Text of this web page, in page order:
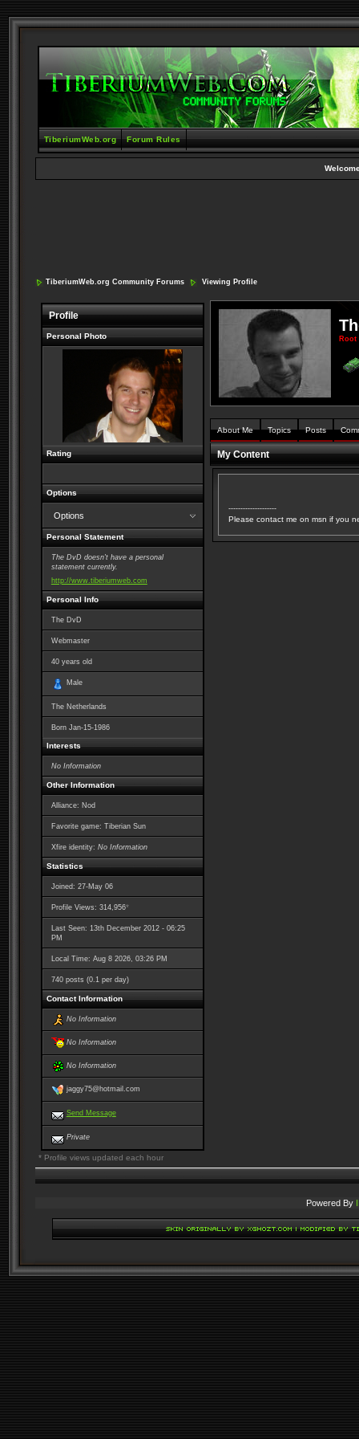
TiberiumWeb.org Forum Rules
TiberiumWeb.org Community Forums Viewing Profile
Profile
Personal Photo
Rating
Options
Options
Personal Statement
The DvD doesn't have a personal
statement currently.
http://www.tiberiumweb.com
Personal Info
The DvD
Webmaster
40 years old
Male
The Netherlands
Born Jan-15-1986
Interests
No Information
Other Information
Alliance: Nod
Favorite game: Tiberian Sun
Xfire identity: No Information
Statistics
Joined: 27-May 06
Profile Views: 314,956*
Last Seen: 13th December 2012 - 06:25
PM
Local Time: Aug 8 2026, 03:26 PM
740 posts (0.1 per day)
Contact Information
No Information
No Information
No Information
jaggy75@hotmail.com
Send Message
Private
* Profile views updated each hour
Root
About Me Topics Posts
My Content
--------------------
Please contact me on msn if you
Powered By